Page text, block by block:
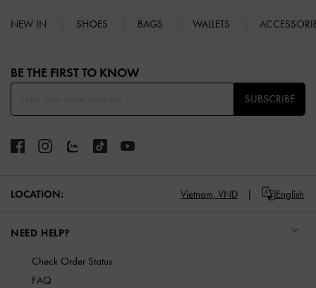
NEW IN SHOES BAGS WALLETS
BE THE FIRST TO KNOW​
SUBSCRIBE
LOCATION: Vietnam, VND English
NEED HELP?
Check Order Status
FAQ